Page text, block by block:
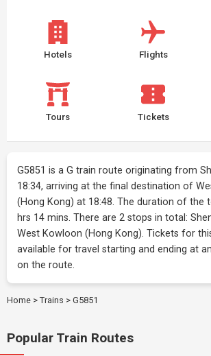
Hotels Flights
Tours Tickets
G5851 is a G train route originating from
18:34, arriving at the final destination of
(Hong Kong) at 18:48. The duration of the
hrs 14 mins. There are 2 stops in total:
West Kowloon (Hong Kong). Tickets for
available for travel starting and ending at
on the route.
Home > Trains > G5851
Popular Train Routes